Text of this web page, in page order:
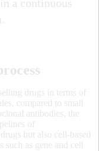
a continuous
drugs in terms of
compared to small
antibodies, the
of
but also cell-based
as gene and cell